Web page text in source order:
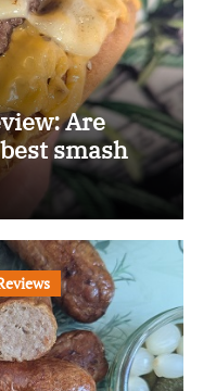
Are
smash